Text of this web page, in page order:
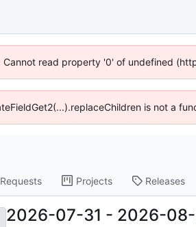
read property '0' of undefined
is not a
Projects Releases
2026-07-31 - 2026-